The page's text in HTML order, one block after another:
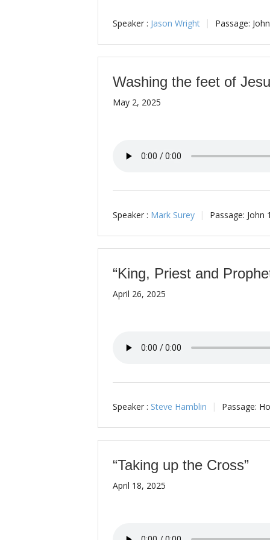
Speaker : Jason Wright Passage: John
Washing the feet of
May 2, 2025
Speaker : Mark Surey Passage: John
“King, Priest and
April 26, 2025
Speaker : Steve Hamblin Passage:
“Taking up the Cross”
April 18, 2025